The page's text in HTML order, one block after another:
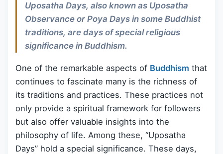
Uposatha Days, also known as Uposatha
Observance or Poya Days in some Buddhist
traditions, are days of special religious
significance in Buddhism.
One of the remarkable aspects of Buddhism that
continues to fascinate many is the richness of
its traditions and practices. These practices not
only provide a spiritual framework for followers
but also offer valuable insights into the
philosophy of life. Among these, “Uposatha
Days” hold a special significance. These days,